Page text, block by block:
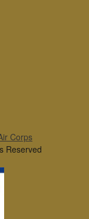
Corps
Reserved